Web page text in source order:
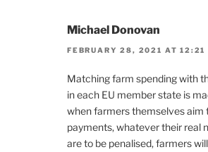
Michael Donovan
FEBRUARY 28, 2021 AT 12:21
Matching farm spending with
in each EU member state is
when farmers themselves aim
payments, whatever their real
are to be penalised, farmers